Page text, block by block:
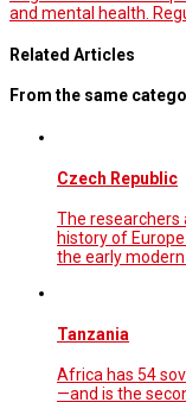
and mental health.
Related Articles
From the same
Czech Republic
The researchers
history of
the early
Tanzania
Africa has 54
—and is the